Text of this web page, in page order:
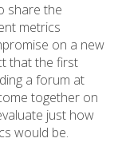
share the
metrics
on a new
that the first
a forum at
together on
just how
would be.